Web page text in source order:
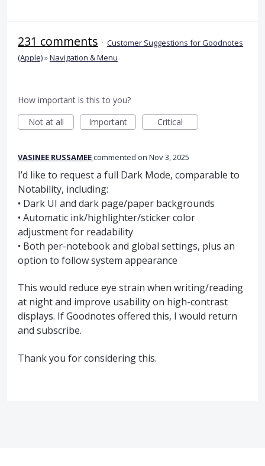
231 comments · Customer Suggestions for Goodnotes
(Apple)»Navigation & Menu
How important is this to you?
Not at all
Important Critical
VASINEE RUSSAMEEcommented Nov 3, 2025
I’d like to request a full Dark Mode, comparable to
Notability, including:
• Dark UI and dark page/paper backgrounds
• Automatic ink/highlighter/sticker color
adjustment for readability
• Both per-notebook and global settings, plus an
option to follow system appearance
This would reduce eye strain when writing/reading
at night and improve usability on high-contrast
displays. If Goodnotes offered this, I would return
and subscribe.
Thank you for considering this.